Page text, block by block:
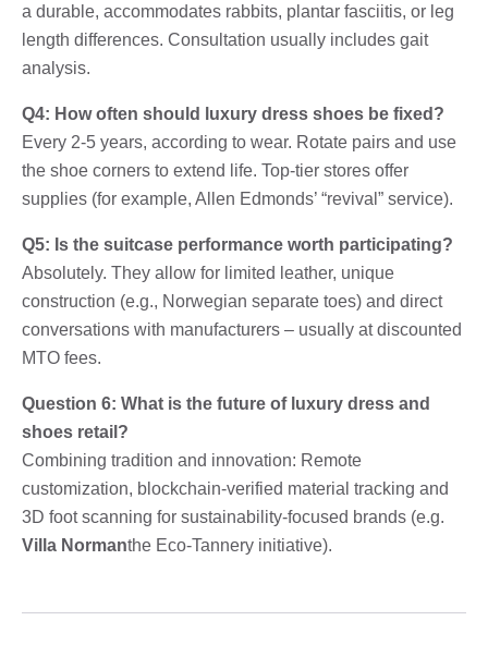
a durable, accommodates rabbits, plantar fasciitis, or leg
length differences. Consultation usually includes gait
analysis.
Q4: How often should luxury dress shoes be fixed?
Every 2-5 years, according to wear. Rotate pairs and use
the shoe corners to extend life. Top-tier stores offer
supplies (for example, Allen Edmonds’ “revival” service).
Q5: Is the suitcase performance worth participating?
Absolutely. They allow for limited leather, unique
construction (e.g., Norwegian separate toes) and direct
conversations with manufacturers – usually at discounted
MTO fees.
Question 6: What is the future of luxury dress and
shoes retail?
Combining tradition and innovation: Remote
customization, blockchain-verified material tracking and
3D foot scanning for sustainability-focused brands (e.g.
Villa Normanthe Eco-Tannery initiative).